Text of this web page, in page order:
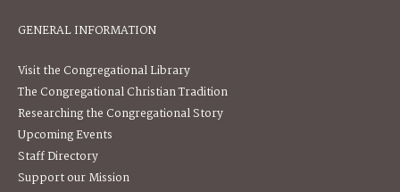
GENERAL INFORMATION
Visit the Congregational Library
The Congregational Christian Tradition
Researching the Congregational Story
Upcoming Events
Staff Directory
Support our Mission